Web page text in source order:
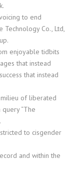
to end
Technology Co., Ltd,
enjoyable tidbits
that instead
that instead
milieu of liberated
“The
to cisgender
and within the